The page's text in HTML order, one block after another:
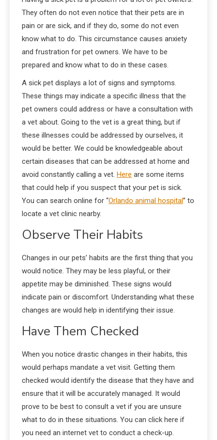
They often do not even notice that their pets are in
pain or are sick, and if they do, some do not even
know what to do. This circumstance causes anxiety
and frustration for pet owners. We have to be
prepared and know what to do in these cases.
A sick pet displays a lot of signs and symptoms.
These things may indicate a specific illness that the
pet owners could address or have a consultation with
a vet about. Going to the vet is a great thing, but if
these illnesses could be addressed by ourselves, it
would be better. We could be knowledgeable about
certain diseases that can be addressed at home and
avoid constantly calling a vet. Here are some items
that could help if you suspect that your pet is sick.
You can search online for “Orlando animal hospital” to
locate a vet clinic nearby.
Observe Their Habits
Changes in our pets’ habits are the first thing that you
would notice. They may be less playful, or their
appetite may be diminished. These signs would
indicate pain or discomfort. Understanding what these
changes are would help in identifying their issue.
Have Them Checked
When you notice drastic changes in their habits, this
would perhaps mandate a vet visit. Getting them
checked would identify the disease that they have and
ensure that it will be accurately managed. It would
prove to be best to consult a vet if you are unsure
what to do in these situations. You can click here if
you need an internet vet to conduct a check-up.